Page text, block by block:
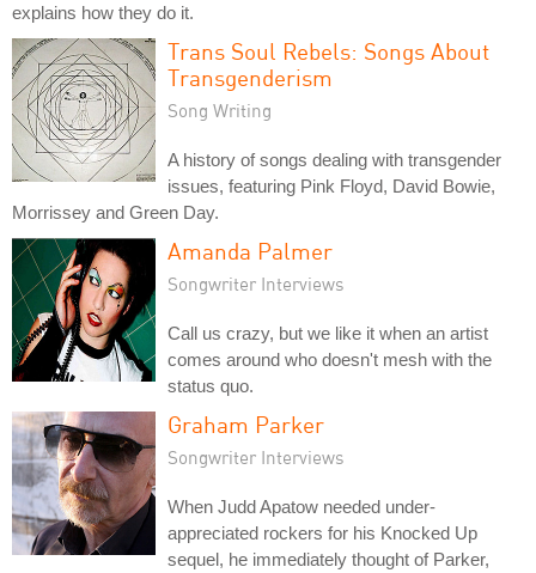
explains how they do it.
Trans Soul Rebels: Songs About
Transgenderism
Song Writing
A history of songs dealing with transgender
issues, featuring Pink Floyd, David Bowie,
Morrissey and Green Day.
Amanda Palmer
Songwriter Interviews
Call us crazy, but we like it when an artist
comes around who doesn't mesh with the
status quo.
Graham Parker
Songwriter Interviews
When Judd Apatow needed under-
appreciated rockers for his Knocked Up
sequel, he immediately thought of Parker,